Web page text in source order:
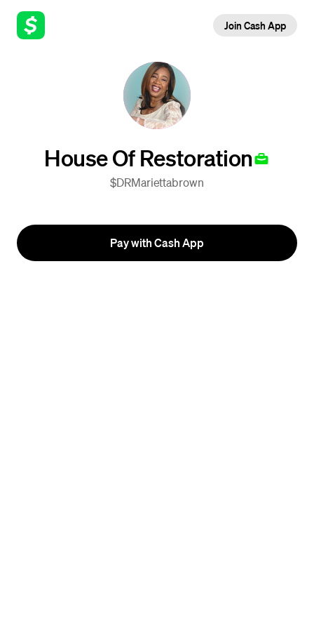
Join Cash App
House Of Restoration
$DRMariettabrown
Pay with Cash App